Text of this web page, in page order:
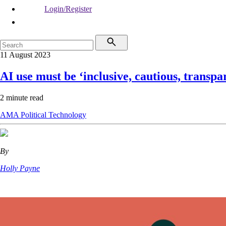
Login/Register
11 August 2023
AI use must be ‘inclusive, cautious,
2 minute read
AMA Political Technology
By
Holly Payne